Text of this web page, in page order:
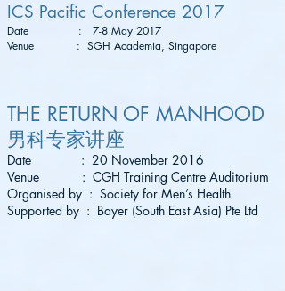
ICS Pacific Conference 2017
Date : 7-8 May 2017
Venue : SGH Academia, Singapore
THE RETURN OF MANHOOD
男科专家讲座
Date : 20 November 2016
Venue : CGH Training Centre Auditorium
Organised by : Society for Men’s Health
Supported by : Bayer (South East Asia) Pte Ltd